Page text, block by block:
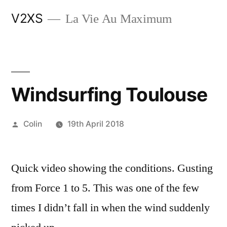
V2XS La Vie Au Maximum
Windsurfing Toulouse
Posted
Colin 19th April 2018
Quick video showing the conditions. Gusting
from Force 1 to 5. This was one of the few
times I didn’t fall in when the wind suddenly